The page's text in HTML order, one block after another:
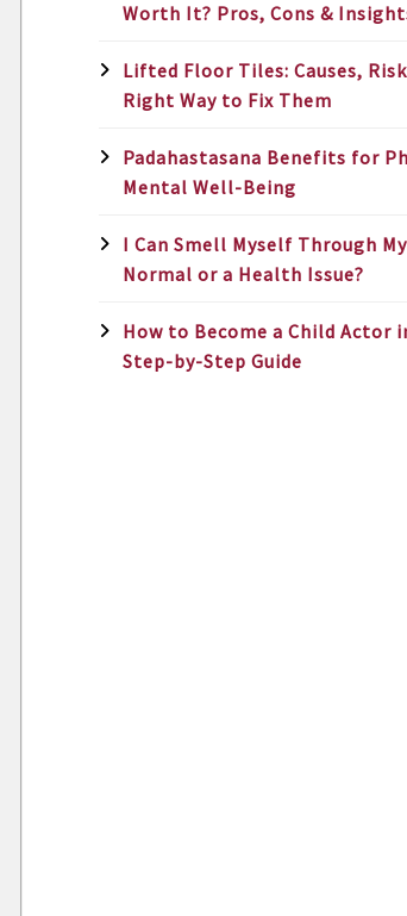
Worth It? Pros, Cons &
Lifted Floor Tiles: Causes,
Right Way to Fix Them
Padahastasana Benefits for
Mental Well-Being
I Can Smell Myself Through
Normal or a Health Issue?
How to Become a Child Actor
Step-by-Step Guide